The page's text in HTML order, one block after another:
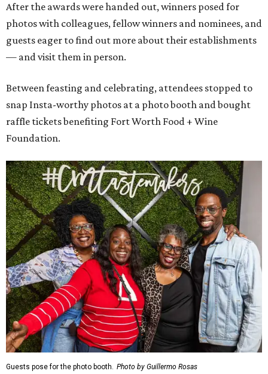
After the awards were handed out, winners posed for
photos with colleagues, fellow winners and nominees, and
guests eager to find out more about their establishments
— and visit them in person.
Between feasting and celebrating, attendees stopped to
snap Insta-worthy photos at a photo booth and bought
raffle tickets benefiting Fort Worth Food + Wine
Foundation.
Guests pose for the photo booth. Photo by Guillermo Rosas